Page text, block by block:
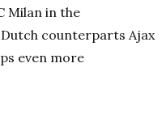
Milan in the
counterparts Ajax
even more